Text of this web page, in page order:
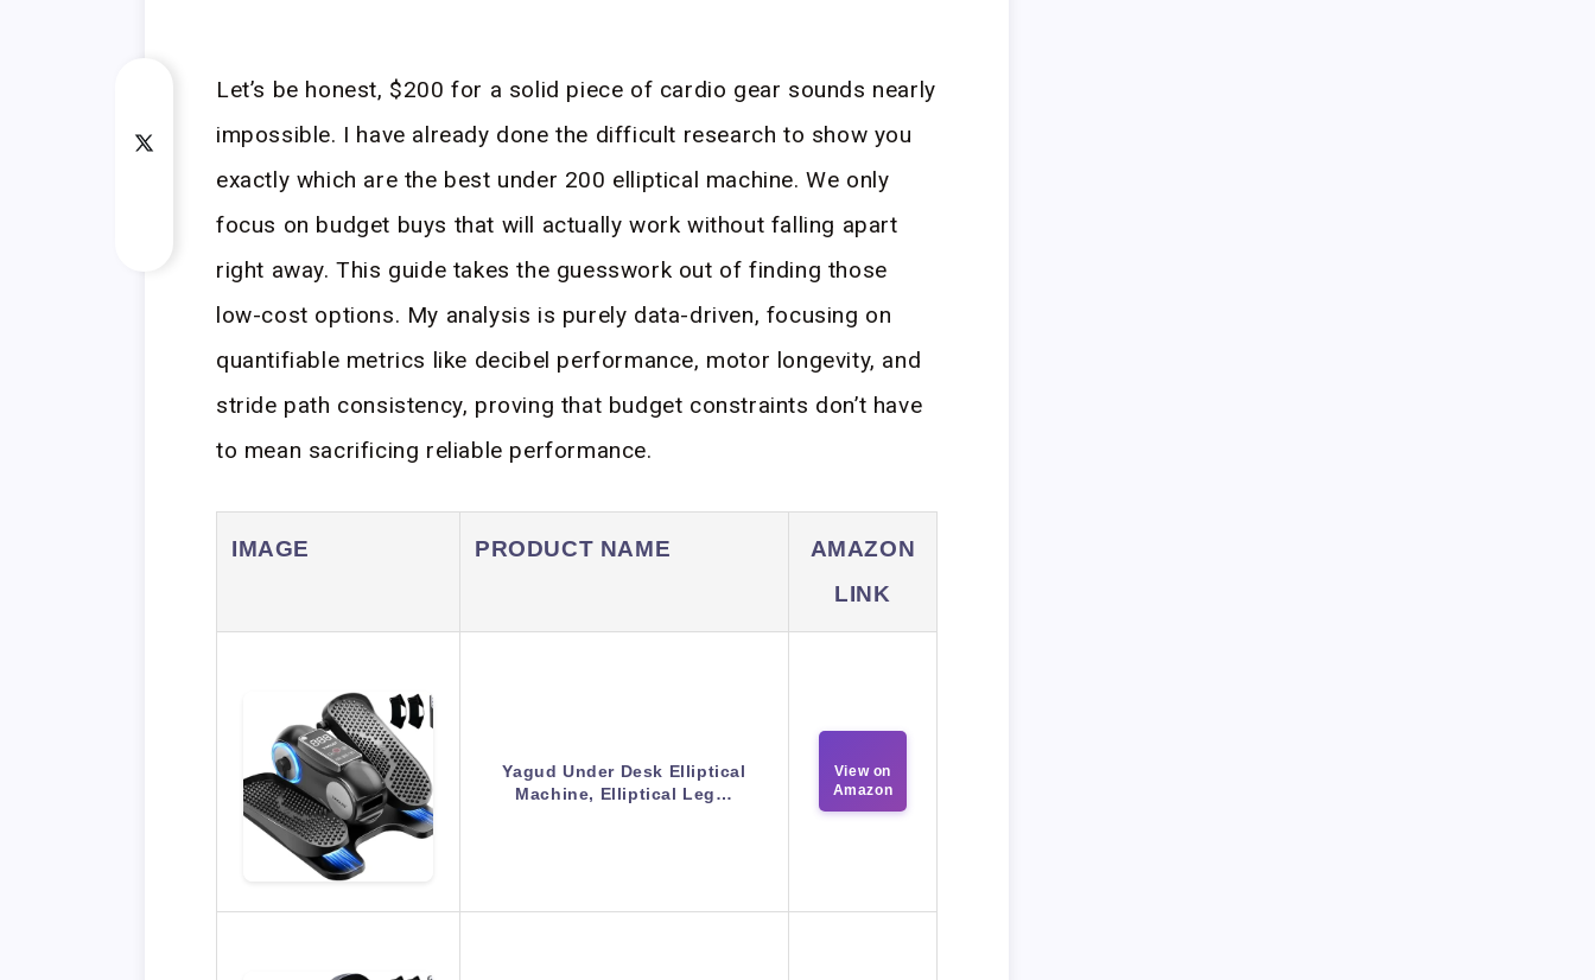
Let’s be honest, $200 for a solid piece of cardio gear sounds nearly
impossible. I have already done the difficult research to show you
exactly which are the best under 200 elliptical machine. We only
focus on budget buys that will actually work without falling apart
right away. This guide takes the guesswork out of finding those
low-cost options. My analysis is purely data-driven, focusing on
quantifiable metrics like decibel performance, motor longevity, and
stride path consistency, proving that budget constraints don’t have
to mean sacrificing reliable performance.
IMAGE PRODUCT NAME
AMAZON
LINK
Yagud Under Desk Elliptical
Machine, Elliptical Leg…
View on
Amazon